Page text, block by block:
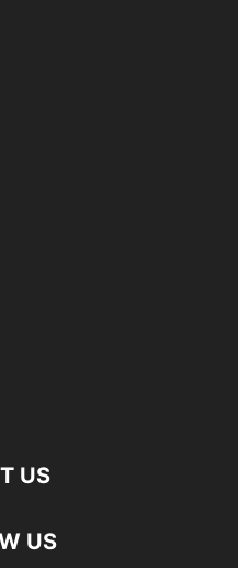
US
US